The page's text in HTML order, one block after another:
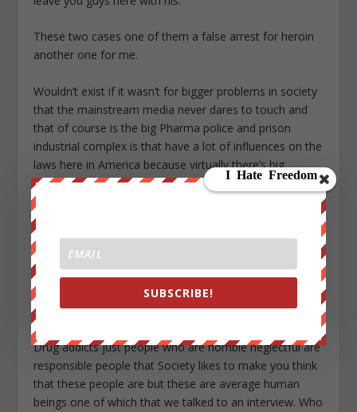
These two cases one of them a false arrest for heroin
another one for me.
Wouldn’t exist if it wasn’t for bigger problems in society
that the mainstream media never dares to touch and
that of course is the big Pharma police and prison
industrial complex is that have a lot of influences on the
laws here in America because virtually there’s big
Pharma medicines out they’re not just Oxycontin but a
number of other ones that pretty much. As meth and
heroin but they’re deemed as opioids and painkillers and
we have previously documented on this very specific
YouTube channel even traveling down to Mexico to of
course medical clinics that are actually treating a lot of
people again guys this is more common than you think
we’re not just talking about.
Drug addicts just people who are horrible neglectful are
responsible people that Society likes to make you think
that these people are but these are average human
beings one of which that we talked to an interview. Who
SUBSCRIBE!